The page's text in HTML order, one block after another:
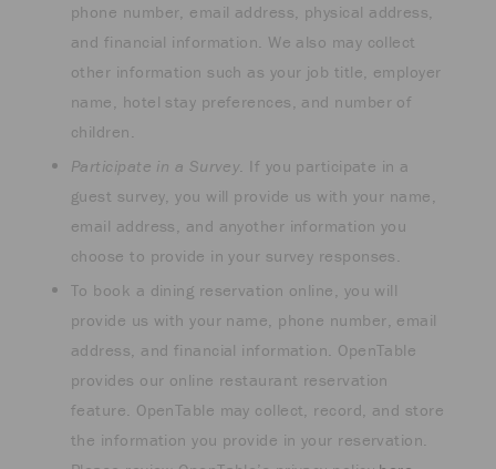
phone number, email address, physical address,
and financial information. We also may collect
other information such as your job title, employer
name, hotel stay preferences, and number of
children.
Participate in a Survey. If you participate in a
guest survey, you will provide us with your name,
email address, and anyother information you
choose to provide in your survey responses.
To book a dining reservation online, you will
provide us with your name, phone number, email
address, and financial information. OpenTable
provides our online restaurant reservation
feature. OpenTable may collect, record, and store
the information you provide in your reservation.